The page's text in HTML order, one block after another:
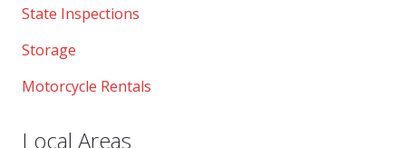
State Inspections
Storage
Motorcycle Rentals
Local Areas